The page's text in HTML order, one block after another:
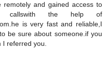
remotely and gained access to
the help of
is very fast and reliable,I
be sure about someone.if you
referred you.